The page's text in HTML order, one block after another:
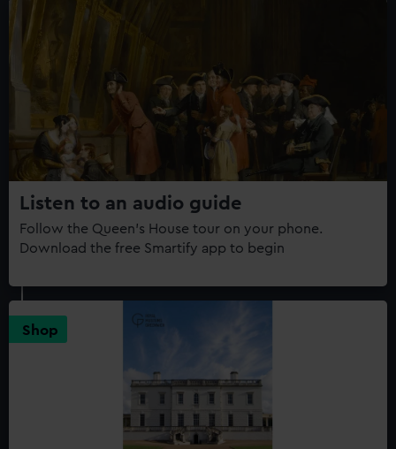
Listen to an audio guide
Follow the Queen’s House tour on your phone.
Download the free Smartify app to begin
Shop